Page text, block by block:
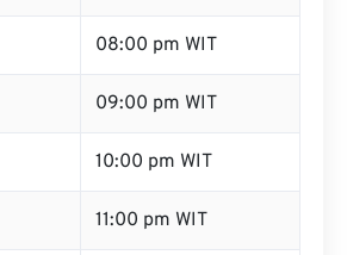
08:00 pm WIT
09:00 pm WIT
10:00 pm WIT
11:00 pm WIT